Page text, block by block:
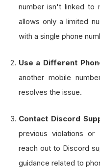
number isn't linked to
allows only a limited
with a single phone
Use a Different
another mobile
resolves the issue.
Contact Discord
previous violations or
reach out to Discord
guidance related to